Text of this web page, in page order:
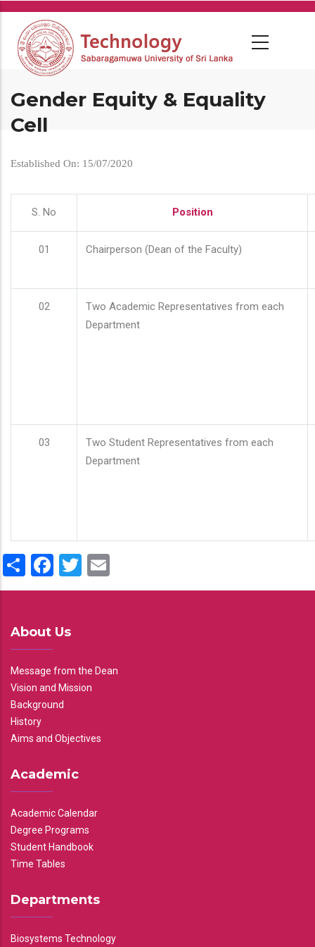
Skip
main
content
Gender Equity & Equality
Cell
Established On: 15/07/2020
S. No Position
01 Chairperson (Dean of the Faculty)
02
Two Academic Representatives from each
Department
03
Two Student Representatives from each
Department
ShareFacebook
Twitter
About Us
Message from the Dean
Vision and Mission
Background
History
Aims and Objectives
Academic
Academic Calendar
Degree Programs
Student Handbook
Time Tables
Departments
Biosystems Technology